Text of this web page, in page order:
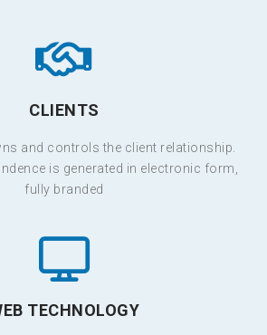
CLIENTS
and controls the client relationship.
is generated in electronic form,
fully branded
TECHNOLOGY